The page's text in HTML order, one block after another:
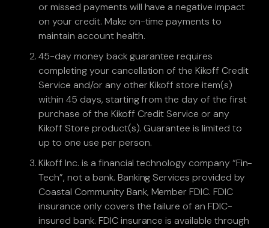
or missed payments will have a negative impact
on your credit. Make on-time payments to
maintain account health.
45-day money back guarantee requires
completing your cancellation of the Kikoff Credit
Service and/or any other Kikoff store item(s)
within 45 days, starting from the day of the first
purchase of the Kikoff Credit Service or any
Kikoff Store product(s). Guarantee is limited to
up to one use per person.
Kikoff Inc. is a financial technology company “Fin-
Tech”, not a bank. Banking Services provided by
Coastal Community Bank, Member FDIC. FDIC
insurance only covers the failure of an FDIC-
insured bank. FDIC insurance is available through